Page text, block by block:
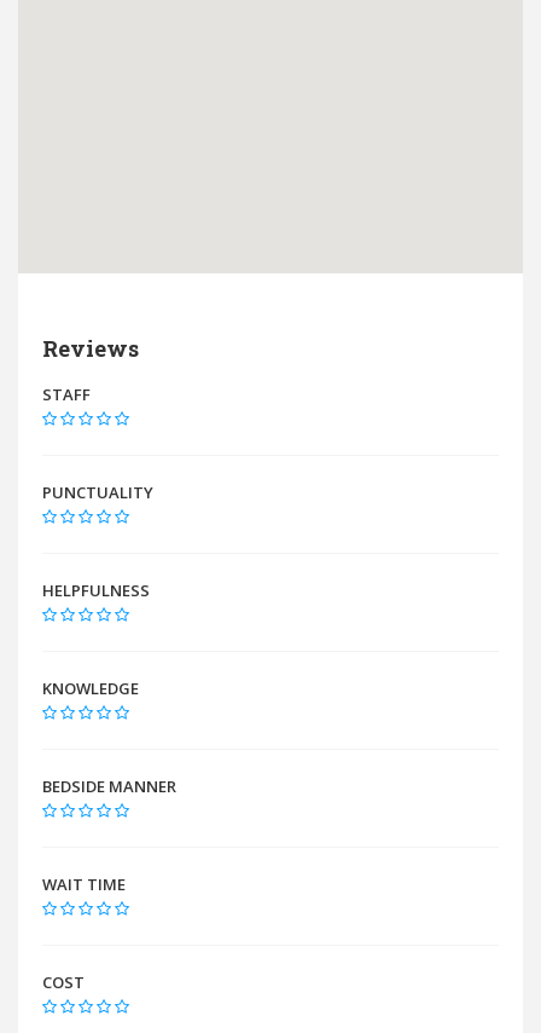
Reviews
STAFF
PUNCTUALITY
HELPFULNESS
KNOWLEDGE
BEDSIDE MANNER
WAIT TIME
COST